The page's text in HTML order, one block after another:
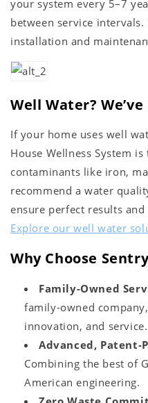
your system every 5–7
between service
installation and
Well Water?
If your home uses well
House Wellness System
contaminants like iron,
recommend a water
ensure perfect results
Explore our well water
Why Choose
Family-Owned
family-owned
innovation, and service.
Advanced, Patent-
Combining the best of
American engineering.